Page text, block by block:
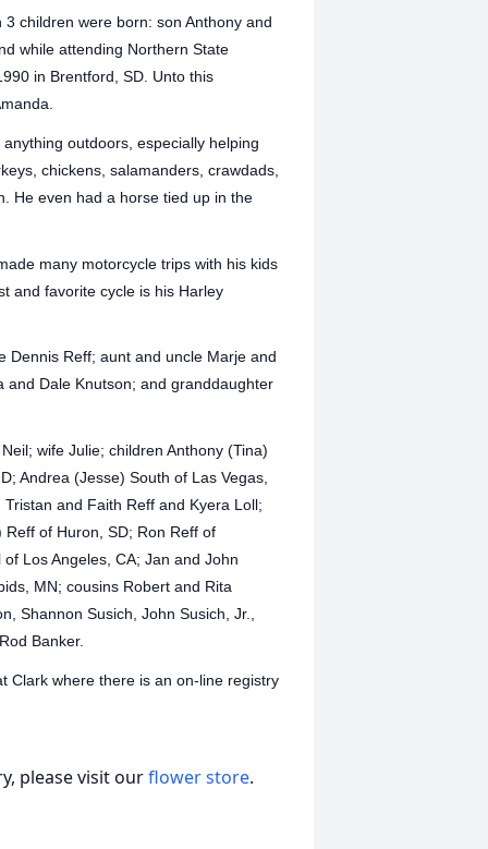
children were born: son Anthony and
while attending Northern State
in Brentford, SD. Unto this
outdoors, especially helping
chickens, salamanders, crawdads,
He even had a horse tied up in the
many motorcycle trips with his kids
and favorite cycle is his Harley
Dennis Reff; aunt and uncle Marje and
and Dale Knutson; and granddaughter
wife Julie; children Anthony (Tina)
Andrea (Jesse) South of Las Vegas,
and Faith Reff and Kyera Loll;
of Huron, SD; Ron Reff of
Los Angeles, CA; Jan and John
MN; cousins Robert and Rita
Shannon Susich, John Susich, Jr.,
Banker.
Clark where there is an on-line registry
please visit ourflower store.